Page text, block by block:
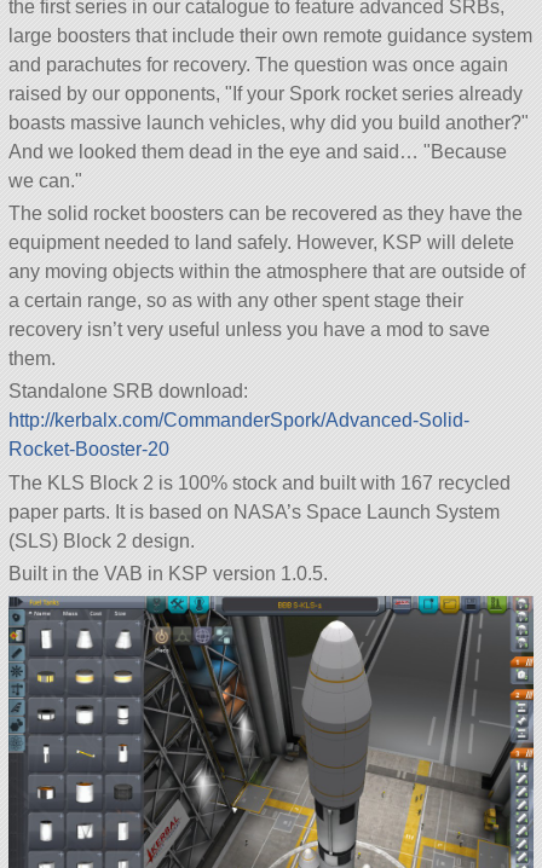
the first series in our catalogue to feature advanced SRBs,
large boosters that include their own remote guidance system
and parachutes for recovery. The question was once again
raised by our opponents,
If your Spork rocket series already
boasts massive launch vehicles, why did you build another?
And we looked them dead in the eye and said…
Because
we can.
The solid rocket boosters can be recovered as they have the
equipment needed to land safely. However, KSP will delete
any moving objects within the atmosphere that are outside of
a certain range, so as with any other spent stage their
recovery isn’t very useful unless you have a mod to save
them.
Standalone SRB download:
http://kerbalx.com/CommanderSpork/Advanced-Solid-
Rocket-Booster-20
The KLS Block 2 is 100% stock and built with 167 recycled
paper parts. It is based on NASA’s Space Launch System
(SLS) Block 2 design.
Built in the VAB in KSP version 1.0.5.